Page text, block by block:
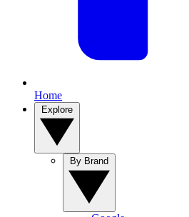
Home